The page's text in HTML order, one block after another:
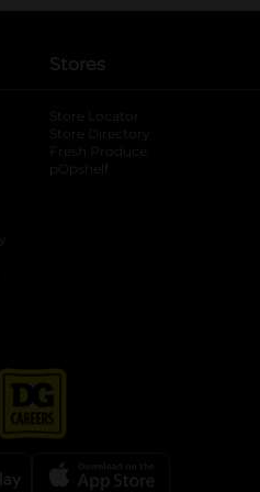
Stores
Store Locator
Store Directory
Fresh Produce
pOpshelf